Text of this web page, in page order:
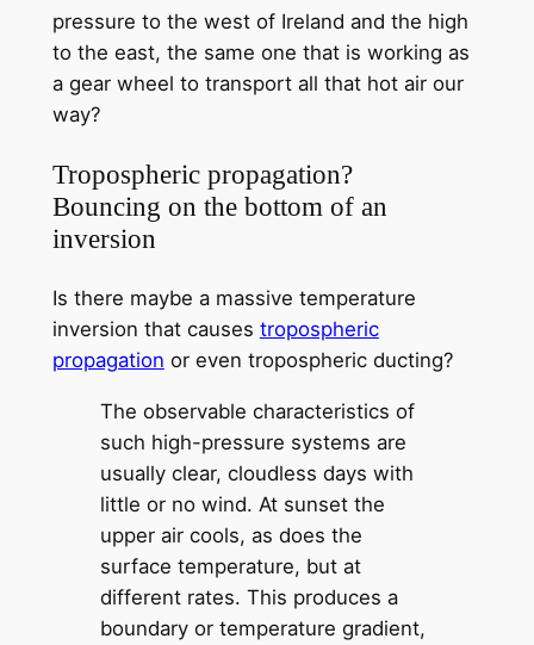
pressure to the west of Ireland and the high
to the east, the same one that is working as
a gear wheel to transport all that hot air our
way?
Tropospheric propagation?
Bouncing on the bottom of an
inversion
Is there maybe a massive temperature
inversion that causes tropospheric
propagation or even tropospheric ducting?
The observable characteristics of
such high-pressure systems are
usually clear, cloudless days with
little or no wind. At sunset the
upper air cools, as does the
surface temperature, but at
different rates. This produces a
boundary or temperature gradient,